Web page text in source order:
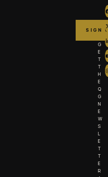
G
E
T
T
H
E
Q
G
N
E
W
S
L
E
T
T
E
R